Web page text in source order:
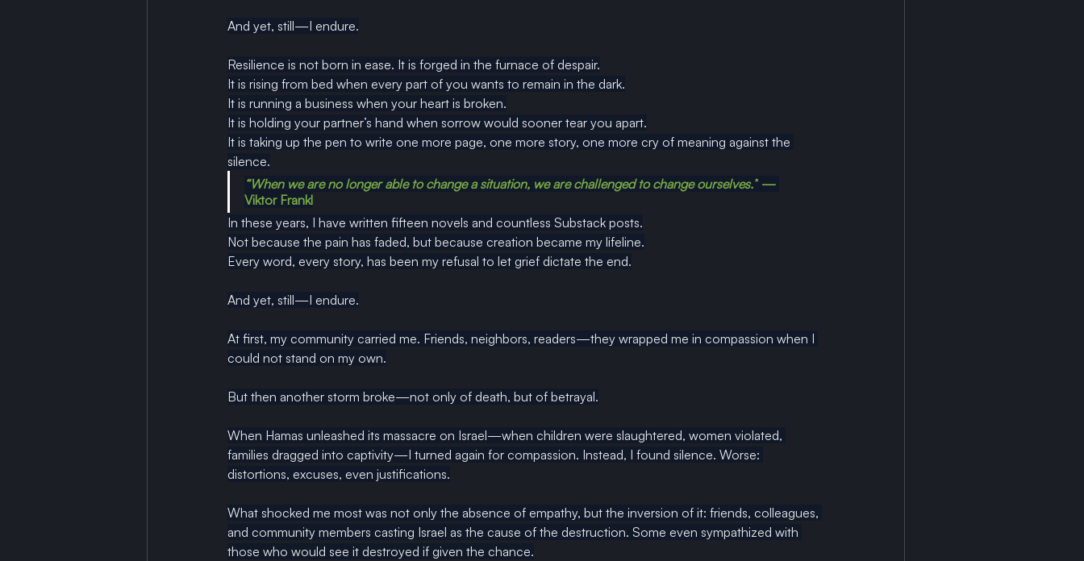
And yet, still—I endure.
Resilience is not born in ease. It is forged in the furnace of despair.
It is rising from bed when every part of you wants to remain in the dark.
It is running a business when your heart is broken.
It is holding your partner’s hand when sorrow would sooner tear you apart.
It is taking up the pen to write one more page, one more story, one more cry of meaning against the
silence.
“When we are no longer able to change a situation, we are challenged to change ourselves.” —
Viktor Frankl
In these years, I have written fifteen novels and countless Substack posts.
Not because the pain has faded, but because creation became my lifeline.
Every word, every story, has been my refusal to let grief dictate the end.
And yet, still—I endure.
At first, my community carried me. Friends, neighbors, readers—they wrapped me in compassion when I
could not stand on my own.
But then another storm broke—not only of death, but of betrayal.
When Hamas unleashed its massacre on Israel—when children were slaughtered, women violated,
families dragged into captivity—I turned again for compassion. Instead, I found silence. Worse:
distortions, excuses, even justifications.
What shocked me most was not only the absence of empathy, but the inversion of it: friends, colleagues,
and community members casting Israel as the cause of the destruction. Some even sympathized with
those who would see it destroyed if given the chance.